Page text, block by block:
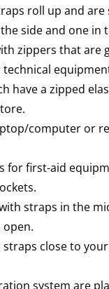
roll up and are
side and one in
zippers that are
have a zipped
computer or
first-aid
straps in the
open.
close to
system are